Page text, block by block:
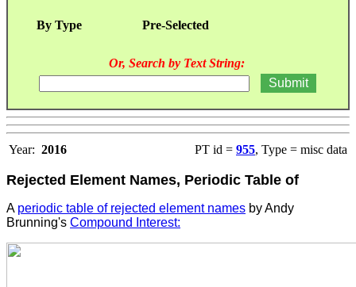
By Type Pre-Selected
Or, Search by Text String:
Year: 2016 PT id = 955, Type = misc data
Rejected Element Names, Periodic Table of
A periodic table of rejected element names by Andy
Brunning's Compound Interest: